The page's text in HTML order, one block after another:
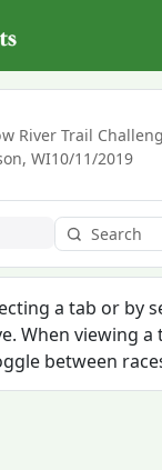
River Trail
WI10/11/2019
a tab or by
When viewing a
between